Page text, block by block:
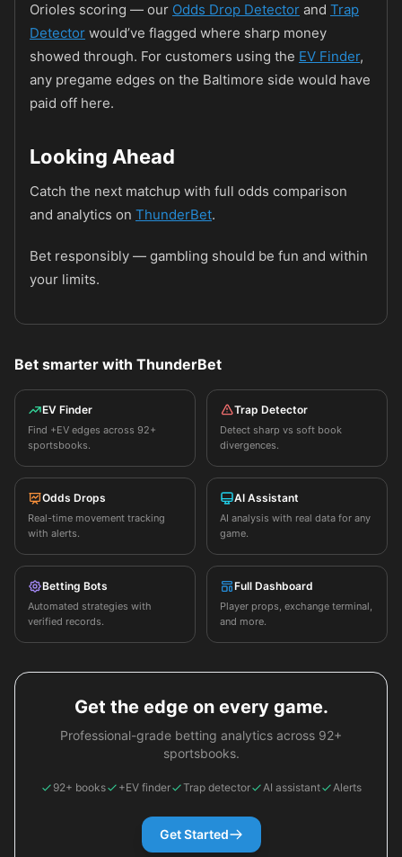
Orioles scoring — our Odds Drop Detector and Trap
Detector would’ve flagged where sharp money
showed through. For customers using the EV Finder,
any pregame edges on the Baltimore side would have
paid off here.
Looking Ahead
Catch the next matchup with full odds comparison
and analytics on ThunderBet.
Bet responsibly — gambling should be fun and within
your limits.
Bet smarter with ThunderBet
EV Finder
Find +EV edges across 92+
sportsbooks.
Trap Detector
Detect sharp vs soft book
divergences.
Odds Drops
Real-time movement tracking
with alerts.
AI Assistant
AI analysis with real data for any
game.
Betting Bots
Automated strategies with
verified records.
Full Dashboard
Player props, exchange terminal,
and more.
Get the edge on every game.
Professional-grade betting analytics across 92+
sportsbooks.
92+ books +EV finder Trap detector AI assistant Alerts
Get Started